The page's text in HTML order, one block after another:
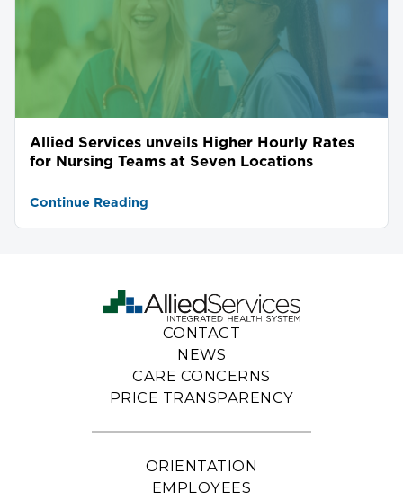
Allied Services unveils Higher Hourly Rates
for Nursing Teams at Seven Locations
Continue Reading
CONTACT
NEWS
CARE CONCERNS
PRICE TRANSPARENCY
ORIENTATION
EMPLOYEES